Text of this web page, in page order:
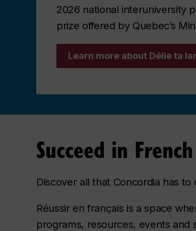
2026 national interuniversity
prize offered by Quebec’s
Learn more about Délie ta
Succeed in French
Discover all that Concordia has
Réussir en français is a space
programs, resources, events